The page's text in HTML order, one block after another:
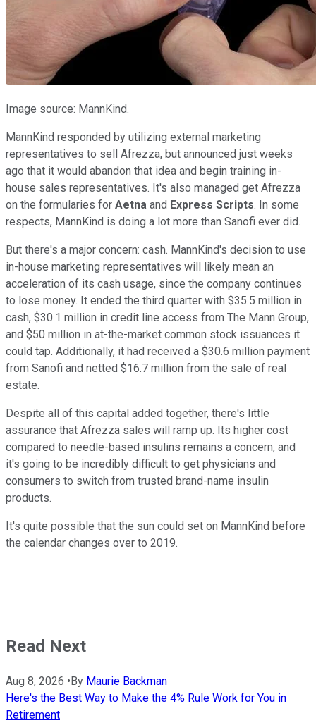
Image source: MannKind.
MannKind responded by utilizing external marketing
representatives to sell Afrezza, but announced just weeks
ago that it would abandon that idea and begin training in-
house sales representatives. It's also managed get Afrezza
on the formularies for Aetna and Express Scripts. In some
respects, MannKind is doing a lot more than Sanofi ever did.
But there's a major concern: cash. MannKind's decision to use
in-house marketing representatives will likely mean an
acceleration of its cash usage, since the company continues
to lose money. It ended the third quarter with $35.5 million in
cash, $30.1 million in credit line access from The Mann Group,
and $50 million in at-the-market common stock issuances it
could tap. Additionally, it had received a $30.6 million payment
from Sanofi and netted $16.7 million from the sale of real
estate.
Despite all of this capital added together, there's little
assurance that Afrezza sales will ramp up. Its higher cost
compared to needle-based insulins remains a concern, and
it's going to be incredibly difficult to get physicians and
consumers to switch from trusted brand-name insulin
products.
It's quite possible that the sun could set on MannKind before
the calendar changes over to 2019.
Read Next
Aug 8, 2026 • By Maurie Backman
Here's the Best Way to Make the 4% Rule Work for You in
Retirement